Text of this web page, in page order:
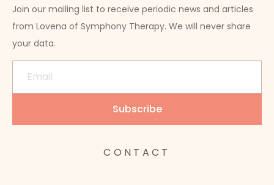
Join our mailing list to receive periodic news and articles
from Lovena of Symphony Therapy. We will never share
your data.
CONTACT